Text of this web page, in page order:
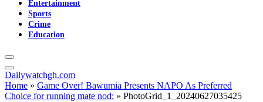
Entertainment
Sports
Crime
Education
Dailywatchgh.com
Home » Game Over! Bawumia Presents NAPO As Preferred
Choice for running mate nod: » PhotoGrid_1_20240627035425